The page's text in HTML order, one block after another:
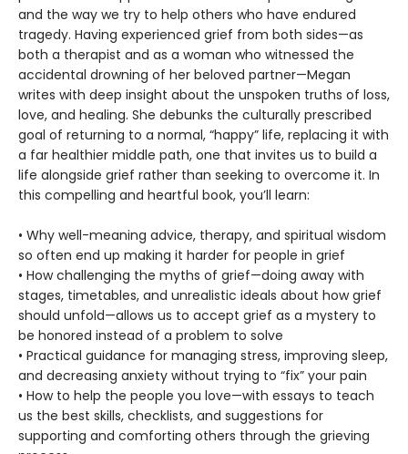
and the way we try to help others who have endured
tragedy. Having experienced grief from both sides—as
both a therapist and as a woman who witnessed the
accidental drowning of her beloved partner—Megan
writes with deep insight about the unspoken truths of loss,
love, and healing. She debunks the culturally prescribed
goal of returning to a normal, “happy” life, replacing it with
a far healthier middle path, one that invites us to build a
life alongside grief rather than seeking to overcome it. In
this compelling and heartful book, you’ll learn:
• Why well-meaning advice, therapy, and spiritual wisdom
so often end up making it harder for people in grief
• How challenging the myths of grief—doing away with
stages, timetables, and unrealistic ideals about how grief
should unfold—allows us to accept grief as a mystery to
be honored instead of a problem to solve
• Practical guidance for managing stress, improving sleep,
and decreasing anxiety without trying to “fix” your pain
• How to help the people you love—with essays to teach
us the best skills, checklists, and suggestions for
supporting and comforting others through the grieving